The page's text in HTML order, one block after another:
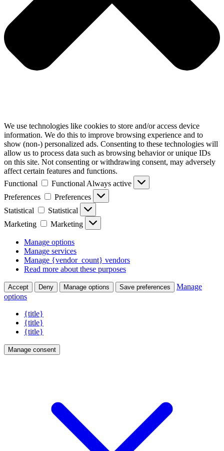
We use technologies like cookies to store and/or access device
information. We do this to improve browsing experience and to
show (non-) personalized ads. Consenting to these technologies will
allow us to process data such as browsing behavior or unique IDs
on this site. Not consenting or withdrawing consent, may adversely
affect certain features and functions.
Functional
Functional Always active
Preferences
Preferences
Statistical
Statistical
Marketing
Marketing
Manage options
Manage services
Manage {vendor_count} vendors
Read more about these purposes
Accept Deny Manage options Save preferences
Manage
options
{title}
{title}
{title}
Manage consent